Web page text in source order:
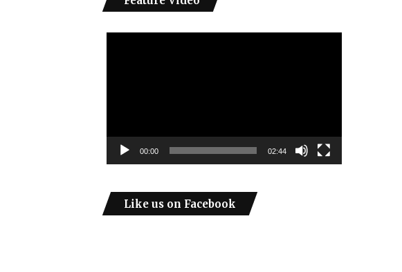
00:00 02:44
Like us on Facebook